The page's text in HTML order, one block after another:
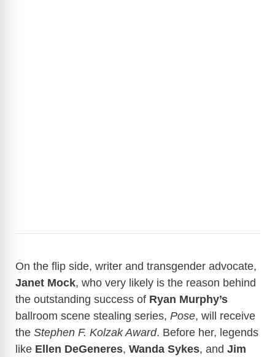
On the flip side, writer and transgender advocate,
Janet Mock, who very likely is the reason behind
the outstanding success of Ryan Murphy’s
ballroom scene stealing series, Pose, will receive
the Stephen F. Kolzak Award. Before her, legends
like Ellen DeGeneres, Wanda Sykes, and Jim